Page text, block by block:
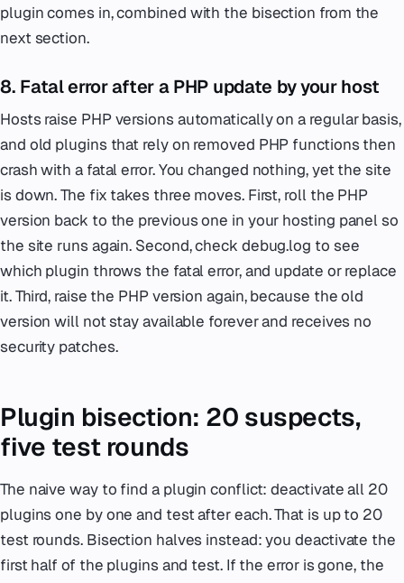
plugin comes in, combined with the bisection from the
next section.
8. Fatal error after a PHP update by your host
Hosts raise PHP versions automatically on a regular basis,
and old plugins that rely on removed PHP functions then
crash with a fatal error. You changed nothing, yet the site
is down. The fix takes three moves. First, roll the PHP
version back to the previous one in your hosting panel so
the site runs again. Second, check debug.log to see
which plugin throws the fatal error, and update or replace
it. Third, raise the PHP version again, because the old
version will not stay available forever and receives no
security patches.
Plugin bisection: 20 suspects,
five test rounds
The naive way to find a plugin conflict: deactivate all 20
plugins one by one and test after each. That is up to 20
test rounds. Bisection halves instead: you deactivate the
first half of the plugins and test. If the error is gone, the